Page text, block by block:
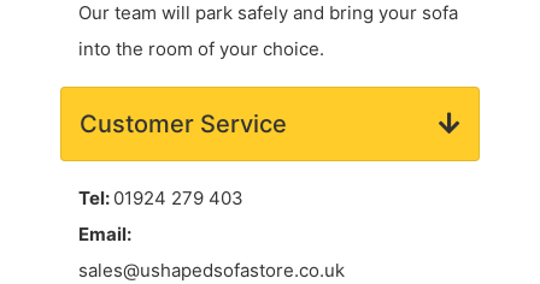
Our team will park safely and bring your sofa
into the room of your choice.
Customer Service
Tel: 01924 279 403
Email:
sales@ushapedsofastore.co.uk